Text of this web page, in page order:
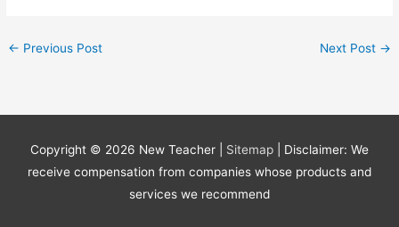
← Previous Post Next Post →
Copyright © 2026 New Teacher Sitemap
| Disclaimer: We
receive compensation from companies whose products and
services we recommend